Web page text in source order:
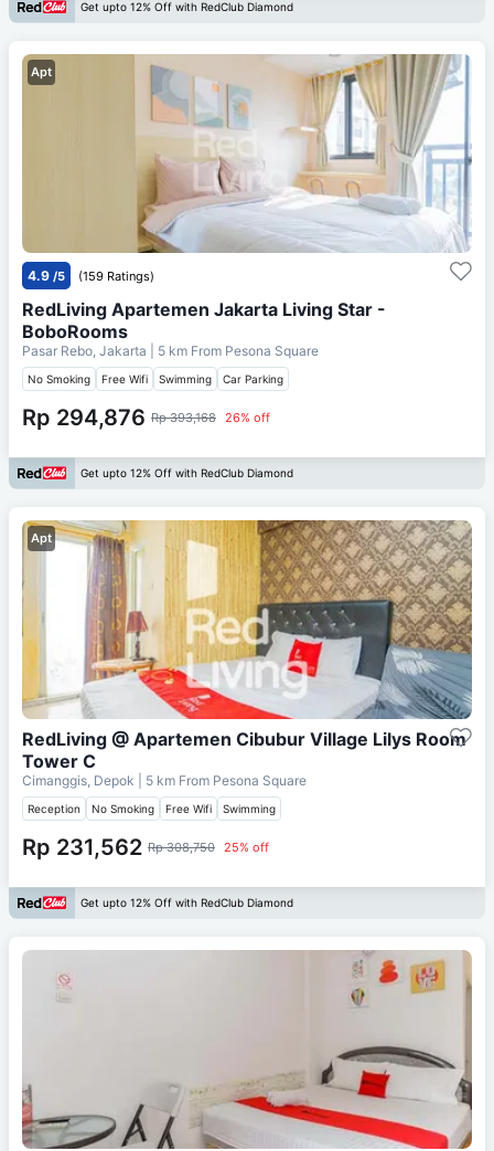
Get upto 12% Off with RedClub Diamond
Apt
4.9 /5 (159 Ratings)
RedLiving Apartemen Jakarta Living Star -
BoboRooms
Pasar Rebo, Jakarta | 5 km From Pesona Square
No Smoking Free Wifi Swimming Car Parking
Rp 294,876 Rp 393,168 26% off
Get upto 12% Off with RedClub Diamond
Apt
RedLiving @ Apartemen Cibubur Village Lilys Room
Tower C
Cimanggis, Depok | 5 km From Pesona Square
Reception No Smoking Free Wifi Swimming
Rp 231,562 Rp 308,750 25% off
Get upto 12% Off with RedClub Diamond